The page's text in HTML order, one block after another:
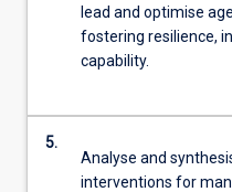
lead and optimise
fostering resilience,
capability.
5.
Analyse and
interventions for